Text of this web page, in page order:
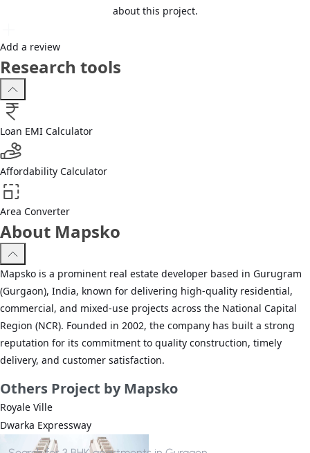
about this project.
Add a review
Research tools
Loan EMI Calculator
Affordability Calculator
Area Converter
About Mapsko
Mapsko is a prominent real estate developer based in Gurugram
(Gurgaon), India, known for delivering high-quality residential,
commercial, and mixed-use projects across the National Capital
Region (NCR). Founded in 2002, the company has built a strong
reputation for its commitment to quality construction, timely
delivery, and customer satisfaction.
Others Project by Mapsko
Royale Ville
Dwarka Expressway